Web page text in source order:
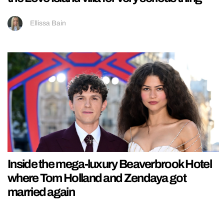
Ellissa Bain
Inside the mega-luxury Beaverbrook Hotel
where Tom Holland and Zendaya got
married again